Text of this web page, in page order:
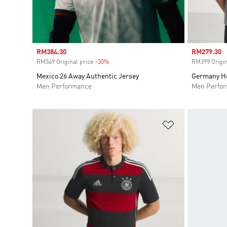
Sale price
RM384.30
RM549 Original price -30%
Mexico 26 Away Authentic Jersey
Men Performance
Sale price
RM279.30
RM399
Germany
Men